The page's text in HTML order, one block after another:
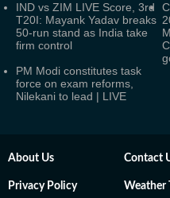
IND vs ZIM LIVE Score, 3rd
T20I: Mayank Yadav breaks
50-run stand as India take
firm control
PM Modi constitutes task
force on exam reforms,
Nilekani to lead | LIVE
About Us Contact
Privacy Policy Weather